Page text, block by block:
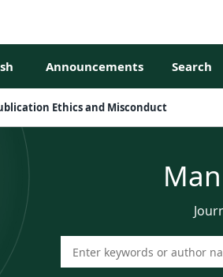
Announcements Search
Ethics and Misconduct